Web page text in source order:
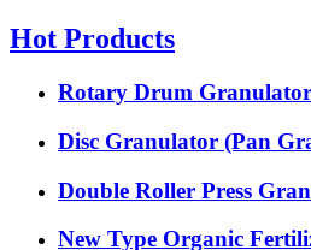
Hot Products
Rotary Drum Granulator
Disc Granulator (Pan
Double Roller Press
New Type Organic